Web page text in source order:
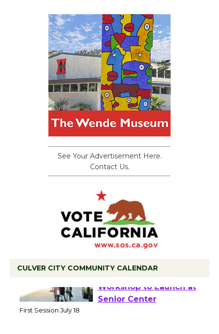
See Your Advertisement Here.
Contact Us.
CULVER CITY COMMUNITY CALENDAR
Tour de Culver City
Workshop to Launch at